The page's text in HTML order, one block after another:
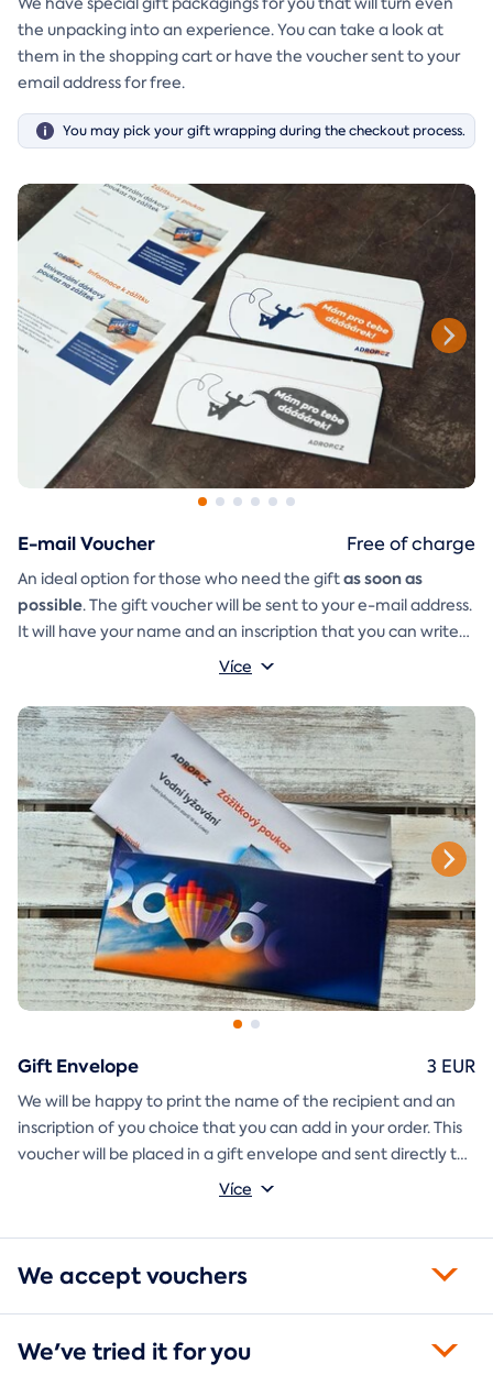
the unpacking into an experience. You can take a look at
them in the shopping cart or have the voucher sent to your
email address for free.
You may pick your gift wrapping during the checkout process.
E-mail Voucher
An ideal option for those who need the giftas soon as
possible. The gift voucher will be sent to your e-mail address.
It will have your name and an inscription that you can write
that you can simply print, cut, and
Více
Free of charge
Gift Envelope
We will be happy to print the name of the recipient and an
inscription of you choice that you can add in your order. This
voucher will be placed in a gift envelope and sent directly to
Více
3 EUR
We accept vouchers
We've tried it for you